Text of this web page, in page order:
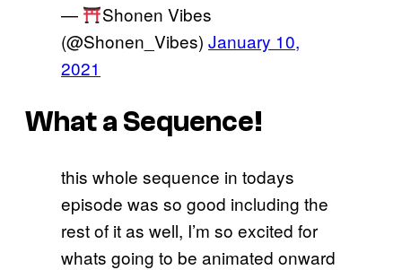
—
Shonen Vibes
(@Shonen_Vibes) January 10,
2021
What a Sequence!
this whole sequence in todays
episode was so good including the
rest of it as well, I’m so excited for
whats going to be animated onward